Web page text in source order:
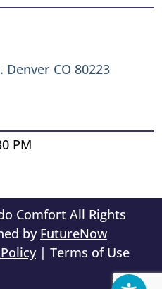
Denver CO 80223
PM
Comfort All Rights
by FutureNow
| Terms of Use